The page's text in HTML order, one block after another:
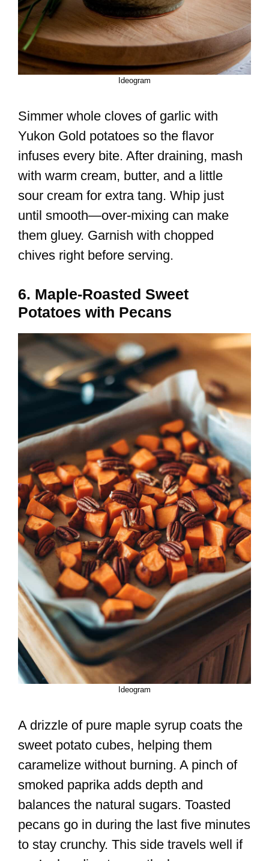
Ideogram
Simmer whole cloves of garlic with
Yukon Gold potatoes so the flavor
infuses every bite. After draining, mash
with warm cream, butter, and a little
sour cream for extra tang. Whip just
until smooth—over-mixing can make
them gluey. Garnish with chopped
chives right before serving.
6. Maple-Roasted Sweet
Potatoes with Pecans
Ideogram
A drizzle of pure maple syrup coats the
sweet potato cubes, helping them
caramelize without burning. A pinch of
smoked paprika adds depth and
balances the natural sugars. Toasted
pecans go in during the last five minutes
to stay crunchy. This side travels well if